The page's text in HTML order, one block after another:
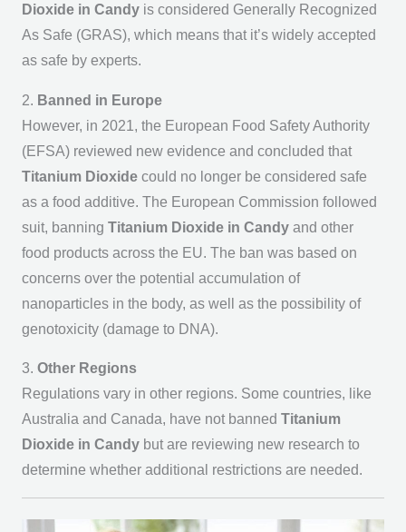
Dioxide in Candyis considered Generally Recognized
As Safe (GRAS), which means that it’s widely accepted
as safe by experts.
2. Banned in Europe
However, in 2021, the European Food Safety Authority
(EFSA) reviewed new evidence and concluded that
Titanium Dioxidecould no longer be considered safe
as a food additive. The European Commission followed
suit, banning Titanium Dioxide in Candyand other
food products across the EU. The ban was based on
concerns over the potential accumulation of
nanoparticles in the body, as well as the possibility of
genotoxicity (damage to DNA).
3. Other Regions
Regulations vary in other regions. Some countries, like
Australia and Canada, have not banned Titanium
Dioxide in Candybut are reviewing new research to
determine whether additional restrictions are needed.